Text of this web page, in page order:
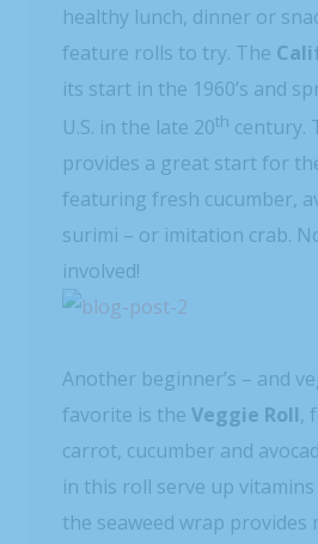
healthy lunch, dinner or
feature rolls to try. The
its start in the 1960’s and
U.S. in the late 20th century.
provides a great start for
featuring fresh cucumber,
surimi – or imitation crab.
involved!
Another beginner’s – and
favorite is theVeggie Roll,
carrot, cucumber and
in this roll serve up vitamins
the seaweed wrap provides